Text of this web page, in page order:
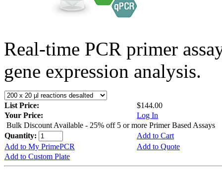
Real-time PCR primer
gene expression analysis.
List Price:
$144.00
Your Price:
Log In
Bulk Discount Available - 25% off 5 or more Primer Based Assays
Quantity:
Add to Cart
Add to My PrimePCR
Add to Quote
Add to Custom Plate